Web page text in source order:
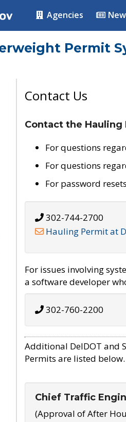
Agencies
Permit
Contact Us
Contact the
For questions
For questions
For password resets
302-744-2700
Hauling Permit at
For issues involving
a software developer
302-760-2200
Additional DelDOT and
Permits are listed below.
Chief Traffic
(Approval of After